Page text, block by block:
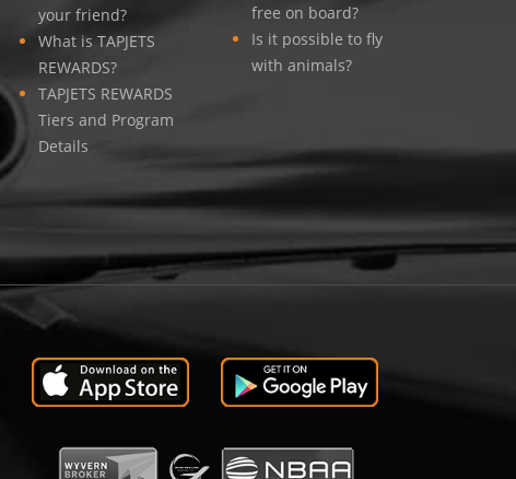
your friend?
What is TAPJETS
REWARDS?
TAPJETS REWARDS
Tiers and Program
Details
free on board?
Is it possible to fly
with animals?